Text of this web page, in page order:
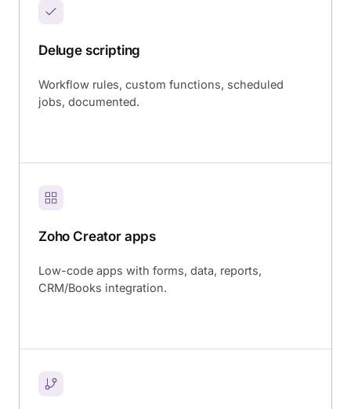
Deluge scripting
Workflow rules, custom functions, scheduled
jobs, documented.
Zoho Creator apps
Low-code apps with forms, data, reports,
CRM/Books integration.